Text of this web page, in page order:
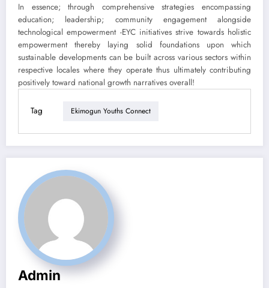
In essence; through comprehensive strategies encompassing
education; leadership; community engagement alongside
technological empowerment -EYC initiatives strive towards holistic
empowerment thereby laying solid foundations upon which
sustainable developments can be built across various sectors within
respective locales where they operate thus ultimately contributing
positively toward national growth narratives overall!
Tag Ekimogun Youths Connect
Admin